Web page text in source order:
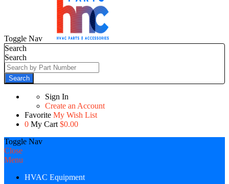
Toggle Nav
Search
Search
Search
Sign In
Create an Account
Favorite My Wish List
0 My Cart $0.00
Toggle Nav
Close
Menu
HVAC Equipment